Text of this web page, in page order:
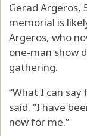
Gerad Argeros,
memorial is
Argeros, who
one-man show
gathering.
“What I can
said. “I have
now for me.”